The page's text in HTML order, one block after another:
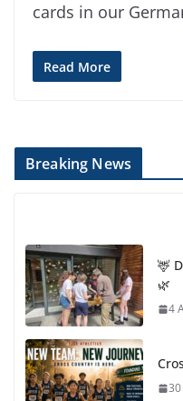
cards in our
Read More
Breaking News
🦌
🌿
4
30